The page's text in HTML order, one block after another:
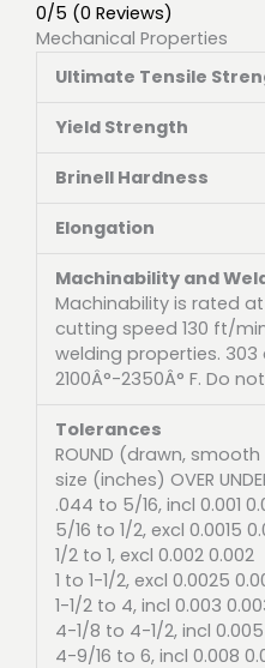
0/5 (0 Reviews)
Mechanical Properties
Ultimate Tensile
Yield Strength
Brinell Hardness
Elongation
Machinability and
Machinability is rated at
cutting speed 130 ft/
welding properties.
2100Â°-2350Â° F. Do
Tolerances
ROUND (drawn,
size (inches) OVER
.044 to 5/16, incl 0.001
5/16 to 1/2, excl 0.0015
1/2 to 1, excl 0.002 0.002
1 to 1-1/2, excl 0.0025
1-1/2 to 4, incl 0.003
4-1/8 to 4-1/2, incl
4-9/16 to 6, incl 0.008